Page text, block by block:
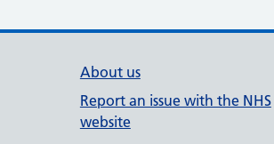
About us
Report an issue with the NHS
website